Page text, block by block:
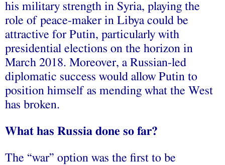
his military strength in Syria, playing the
role of peace-maker in Libya could be
attractive for Putin, particularly with
presidential elections on the horizon in
March 2018. Moreover, a Russian-led
diplomatic success would allow Putin to
position himself as mending what the West
has broken.
What has Russia done so far?
The “war” option was the first to be